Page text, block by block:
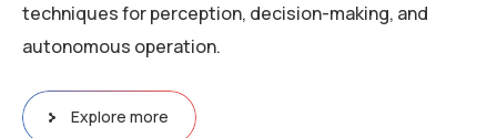
techniques for perception, decision-making, and
autonomous operation.
Explore more